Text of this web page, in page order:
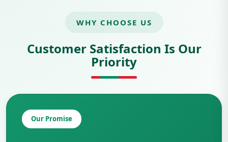
WHY CHOOSE US
Customer Satisfaction Is Our
Priority
Our Promise